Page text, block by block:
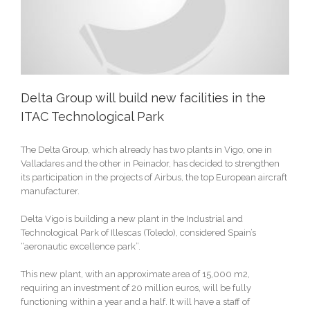
Delta Group will build new facilities in the
ITAC Technological Park
The Delta Group, which already has two plants in Vigo, one in
Valladares and the other in Peinador, has decided to strengthen
its participation in the projects of Airbus, the top European aircraft
manufacturer.
Delta Vigo is building a new plant in the Industrial and
Technological Park of Illescas (Toledo), considered Spain’s
“aeronautic excellence park”.
This new plant, with an approximate area of 15,000 m2,
requiring an investment of 20 million euros, will be fully
functioning within a year and a half. It will have a staff of